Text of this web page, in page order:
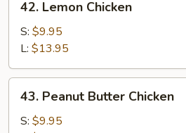
Lemon
Chicken
42. Lemon Chicken
S: $9.95
L: $13.95
Peanut
Butter
43. Peanut Butter Chicken
S: $9.95